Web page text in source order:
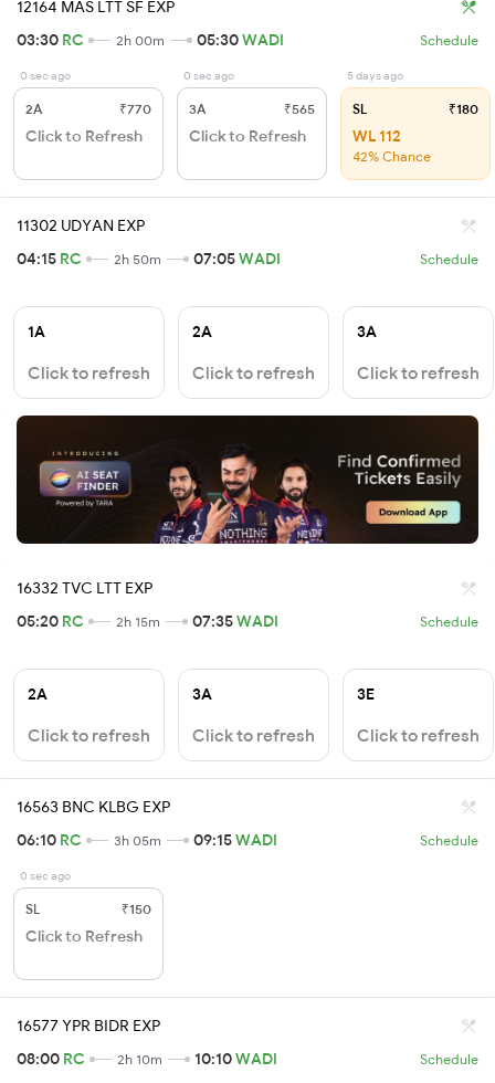
12164 MAS LTT SF EXP
03:30 RC 2h 00m 05:30WADI Schedule
0 sec ago
2A ₹770
Click to Refresh
0 sec ago
3A ₹565
Click to Refresh
5 days ago
SL ₹180
WL 112
42% Chance
11302 UDYAN EXP
04:15 RC 2h 50m 07:05WADI Schedule
1A
Click to refresh
2A
Click to refresh
3A
Click to refresh
16332 TVC LTT EXP
05:20 RC 2h 15m 07:35WADI Schedule
2A
Click to refresh
3A
Click to refresh
3E
Click to refresh
16563 BNC KLBG EXP
06:10 RC 3h 05m 09:15WADI Schedule
0 sec ago
SL ₹150
Click to Refresh
16577 YPR BIDR EXP
08:00 RC 2h 10m 10:10WADI Schedule